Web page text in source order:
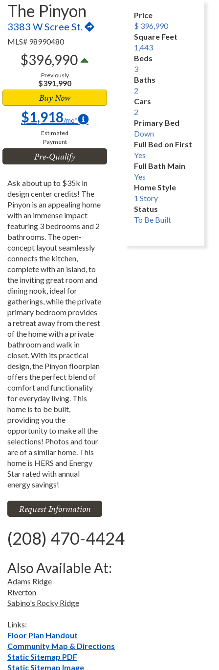
The Pinyon
3383 W Scree St.
MLS# 98990480
$396,990
Previously
$391,990
Buy Now
$1,918/mo*
Estimated
Payment
Pre-Qualify
Ask about up to $35k in
design center credits! The
Pinyon is an appealing home
with an immense impact
featuring 3 bedrooms and 2
bathrooms. The open-
concept layout seamlessly
connects the kitchen,
complete with an island, to
the inviting great room and
dining nook, ideal for
gatherings, while the private
primary bedroom provides
a retreat away from the rest
of the home with a private
bathroom and walk in
closet. With its practical
design, the Pinyon floorplan
offers the perfect blend of
comfort and functionality
for everyday living. This
home is to be built,
providing you the
opportunity to make all the
selections! Photos and tour
are of a similar home. This
home is HERS and Energy
Star rated with annual
energy savings!
Request Information
Price
$ 396,990
Square Feet
1,443
Beds
3
Baths
2
Cars
2
Primary Bed
Down
Full Bed on First
Yes
Full Bath Main
Yes
Home Style
1 Story
Status
To Be Built
(208) 470-4424
Also Available At:
Adams Ridge
Riverton
Sabino's Rocky Ridge
Links:
Floor Plan Handout
Community Map & Directions
Static Sitemap PDF
Static Sitemap Image